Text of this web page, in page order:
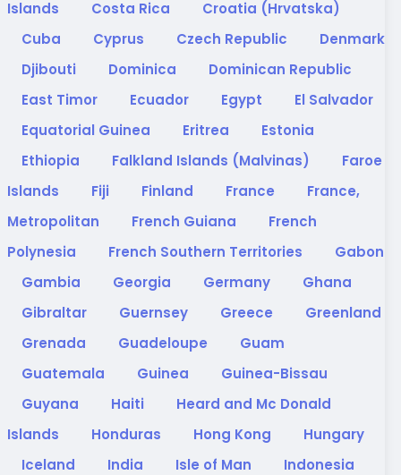
Islands
Costa Rica
Croatia (Hrvatska)
Cuba
Cyprus Czech Republic
Denmark
Djibouti
Dominica
Dominican Republic
East Timor
Ecuador Egypt
El Salvador
Equatorial Guinea
Eritrea
Estonia
Ethiopia
Falkland Islands (Malvinas)
Faroe
Islands
Fiji Finland France
France,
Metropolitan
French Guiana
French
Polynesia
French Southern Territories
Gabon
Gambia
Georgia Germany
Ghana
Gibraltar
Guernsey Greece
Greenland
Grenada
Guadeloupe
Guam
Guatemala
Guinea
Guinea-Bissau
Guyana
Haiti
Heard and Mc Donald
Islands
Honduras Hong Kong
Hungary
Iceland
India Isle of Man
Indonesia